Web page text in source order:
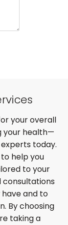
your overall
your health—
today.
help you
to your
consultations
and to
By choosing
taking a